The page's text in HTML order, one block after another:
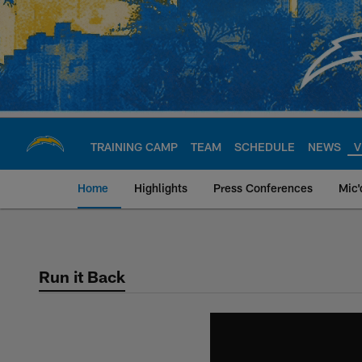
Skip
main
content
TRAINING CAMP TEAM SCHEDULE NEWS
Home Highlights Press Conferences
Chargers Official
Run it Back